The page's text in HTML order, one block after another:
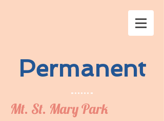
Permanent
Mt. St. Mary Park